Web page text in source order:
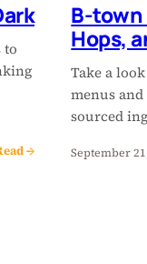
to
→
B-town
Hops,
Take a
menus
sourced
September